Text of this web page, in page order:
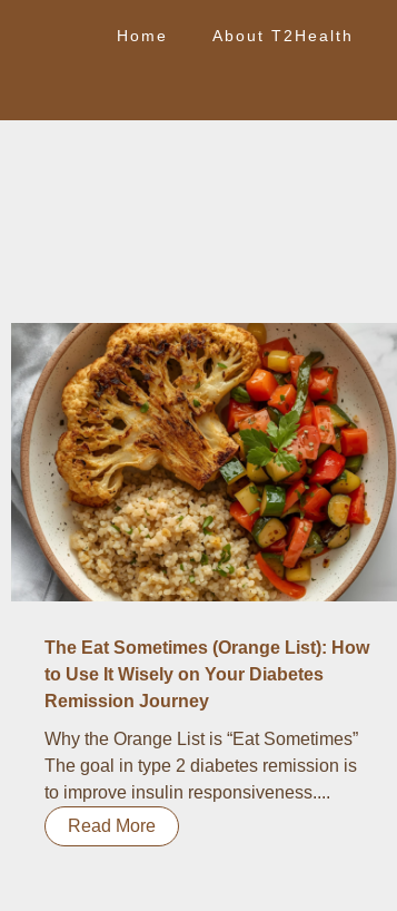
Home About T2Health
The Eat Sometimes (Orange List): How
to Use It Wisely on Your Diabetes
Remission Journey
Why the Orange List is “Eat Sometimes”
The goal in type 2 diabetes remission is
to improve insulin responsiveness....
Read More